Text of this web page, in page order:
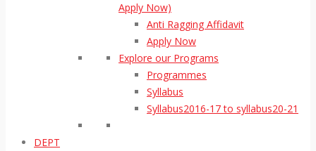
Apply Now)
Anti Ragging Affidavit
Apply Now
Explore our Programs
Programmes
Syllabus
Syllabus2016-17 to syllabus20-21
DEPT